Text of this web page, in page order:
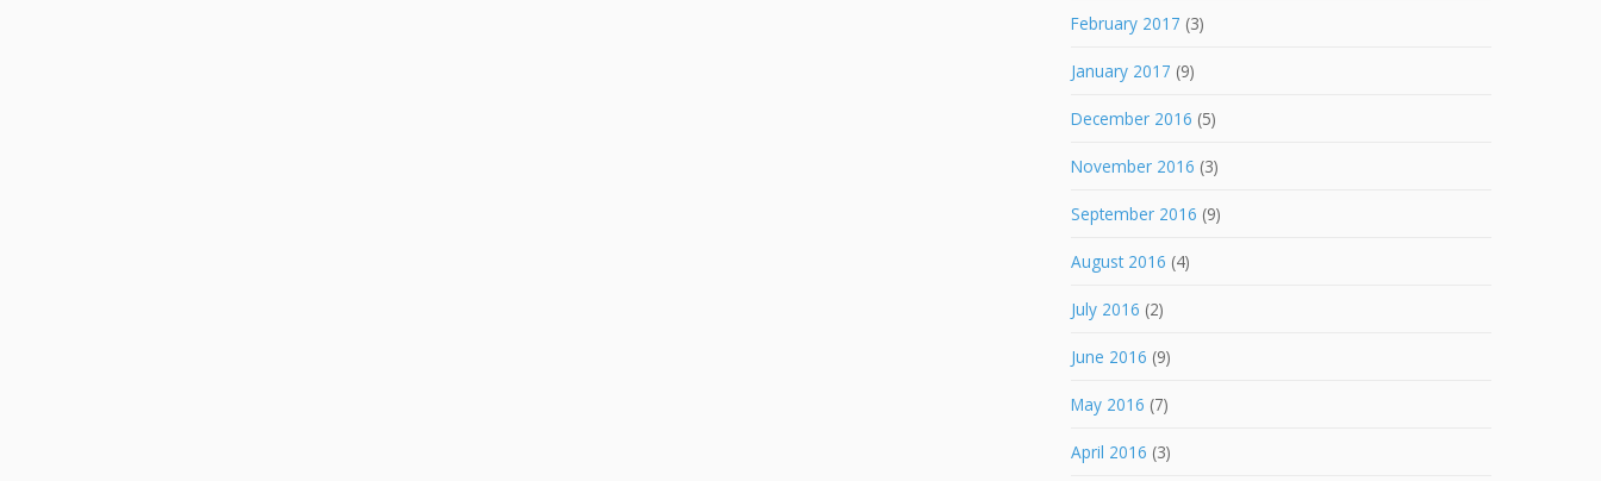
February 2017 (3)
January 2017 (9)
December 2016 (5)
November 2016 (3)
September 2016 (9)
August 2016 (4)
July 2016 (2)
June 2016 (9)
May 2016 (7)
April 2016 (3)